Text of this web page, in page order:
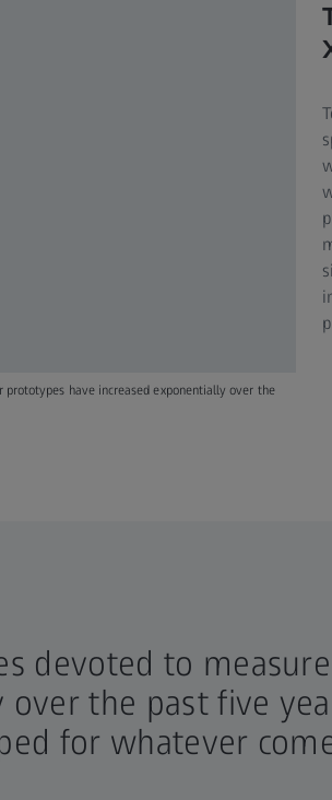
prototypes have increased exponentially over the
devoted to
the past five
for whatever